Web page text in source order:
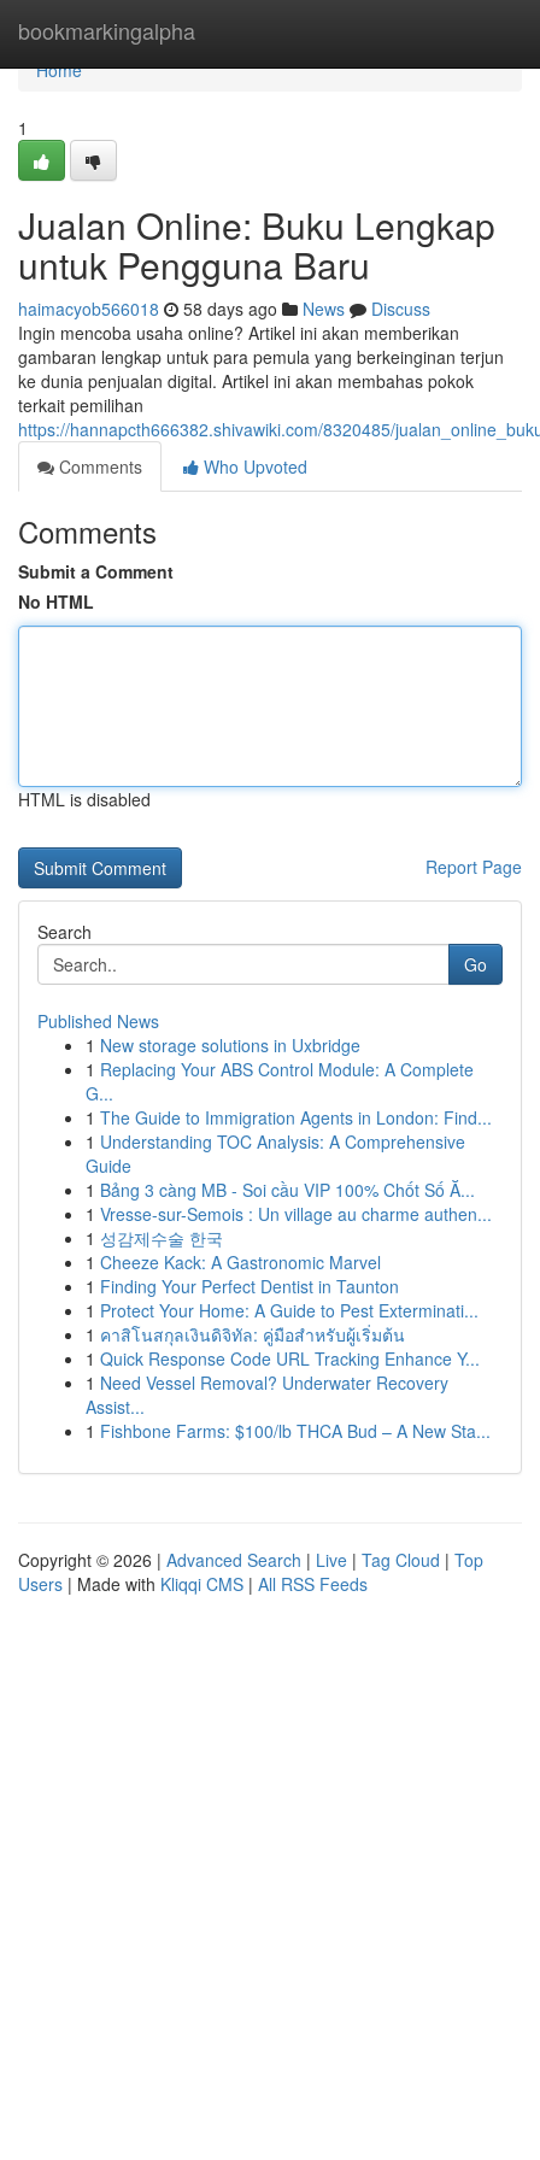
bookmarkingalpha
Home
Home
1
Jualan Online: Buku Lengkap
untuk Pengguna Baru
haimacyob566018 58 days ago News
Discuss
Ingin mencoba usaha online? Artikel ini akan memberikan
gambaran lengkap untuk para pemula yang berkeinginan terjun
ke dunia penjualan digital. Artikel ini akan membahas pokok
terkait pemilihan
https://hannapcth666382.shivawiki.com/8320485/
Comments
Who Upvoted
Comments
Submit a Comment
No HTML
HTML is disabled
Report Page
Search
Go
Published News
1 New storage solutions in Uxbridge
1 Replacing Your ABS Control Module: A Complete
G...
1 The Guide to Immigration Agents in London: Find...
1 Understanding TOC Analysis: A Comprehensive
Guide
1 Bảng 3 càng MB - Soi cầu VIP 100% Chốt Số Ă...
1 Vresse-sur-Semois : Un village au charme authen...
1 성감제수술 한국
1 Cheeze Kack: A Gastronomic Marvel
1 Finding Your Perfect Dentist in Taunton
1 Protect Your Home: A Guide to Pest Exterminati...
1 คาสิโนสกุลเงินดิจิทัล: คู่มือสำหรับผู้เริ่มต้น
1 Quick Response Code URL Tracking Enhance Y...
1 Need Vessel Removal? Underwater Recovery
Assist...
1 Fishbone Farms: $100/lb THCA Bud – A New Sta...
Copyright © 2026 | Advanced Search | Live | Tag Cloud | Top
Users | Made with Kliqqi CMS | All RSS Feeds